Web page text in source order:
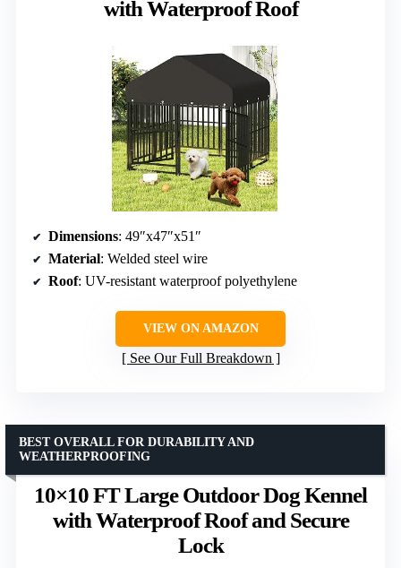
with Waterproof Roof
Dimensions: 49″x47″x51″
Material: Welded steel wire
Roof: UV-resistant waterproof polyethylene
VIEW ON AMAZON
See Our Full Breakdown
10×10 FT Large Outdoor Dog Kennel
with Waterproof Roof and Secure
Lock
BEST OVERALL FOR DURABILITY AND
WEATHERPROOFING